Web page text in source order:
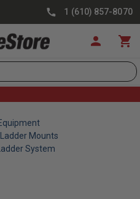
1 (610) 857-8070
Ladder Mounts
System